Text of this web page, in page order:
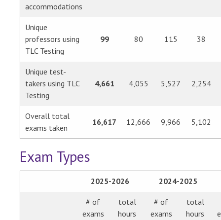
accommodations
Unique
professors using
TLC Testing
99 80 115 38
Unique test-
takers using TLC
Testing
4,661 4,055 5,527 2,254
Overall total
exams taken
16,617 12,666 9,966 5,102
Exam Types
2025-2026 2024-2025
# of
exams
total
hours
# of
exams
total
hours